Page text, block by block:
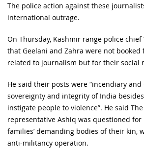
The police action against these
international outrage.
On Thursday, Kashmir range police chief
that Geelani and Zahra were not
related to journalism but for their social
He said their posts were “incendiary and
sovereignty and integrity of India
instigate people to violence”. He said
representative Ashiq was questioned
families’ demanding bodies of their kin,
anti-militancy operation.